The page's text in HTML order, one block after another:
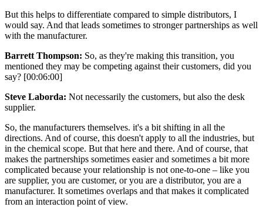
But this helps to differentiate compared to simple distributors, I
would say. And that leads sometimes to stronger partnerships as well
with the manufacturer.
Barrett Thompson: So, as they're making this transition, you
mentioned they may be competing against their customers, did you
say? [00:06:00]
Steve Laborda: Not necessarily the customers, but also the desk
supplier.
So, the manufacturers themselves. it's a bit shifting in all the
directions. And of course, this doesn't apply to all the industries, but
in the chemical scope. But that here and there. And of course, that
makes the partnerships sometimes easier and sometimes a bit more
complicated because your relationship is not one-to-one – like you
are supplier, you are customer, or you are a distributor, you are a
manufacturer. It sometimes overlaps and that makes it complicated
from an interaction point of view.